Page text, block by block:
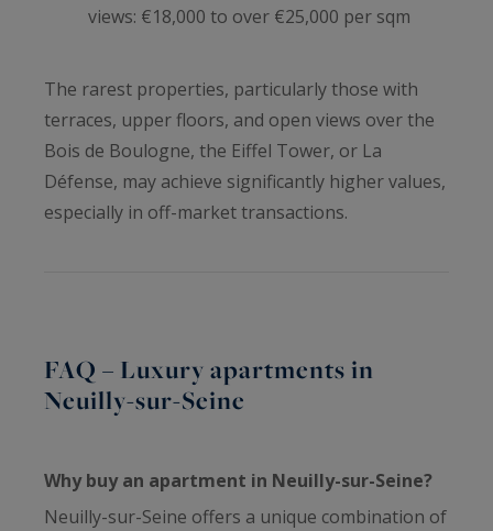
views: €18,000 to over €25,000 per sqm
The rarest properties, particularly those with
terraces, upper floors, and open views over the
Bois de Boulogne, the Eiffel Tower, or La
Défense, may achieve significantly higher values,
especially in off-market transactions.
FAQ – Luxury apartments in
Neuilly-sur-Seine
Why buy an apartment in Neuilly-sur-Seine?
Neuilly-sur-Seine offers a unique combination of